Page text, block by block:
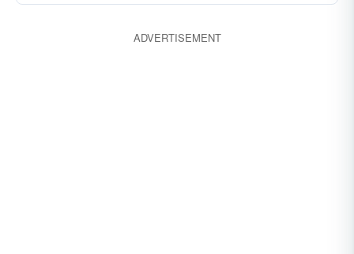
ADVERTISEMENT